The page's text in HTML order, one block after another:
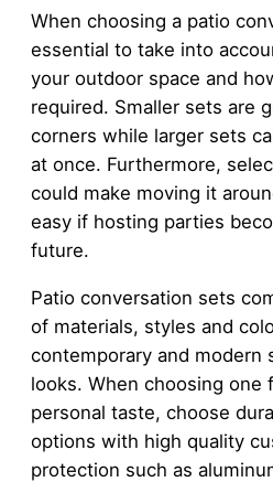
When choosing a patio
essential to take into
your outdoor space and
required. Smaller sets are
corners while larger sets
at once. Furthermore,
could make moving it
easy if hosting parties
future.
Patio conversation sets
of materials, styles and
contemporary and modern
looks. When choosing one
personal taste, choose
options with high quality
protection such as